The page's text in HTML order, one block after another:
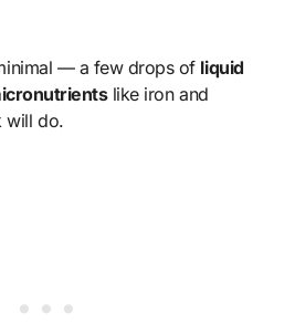
— a few drops of liquid
like iron and
will do.